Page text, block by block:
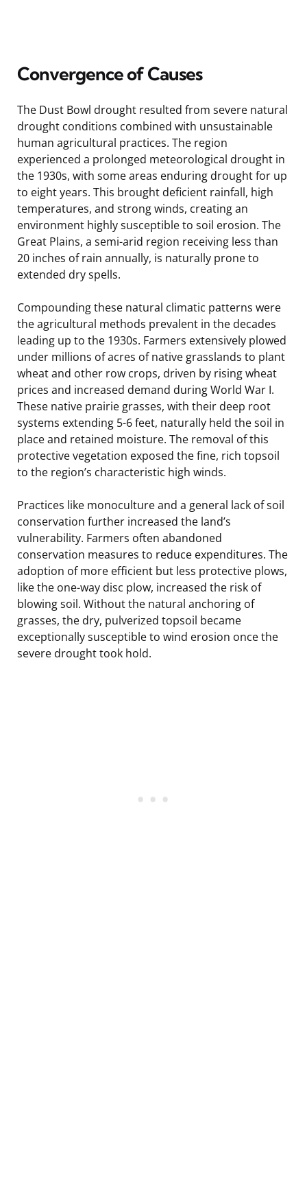
Convergence of Causes
The Dust Bowl drought resulted from severe natural
drought conditions combined with unsustainable
human agricultural practices. The region
experienced a prolonged meteorological drought in
the 1930s, with some areas enduring drought for up
to eight years. This brought deficient rainfall, high
temperatures, and strong winds, creating an
environment highly susceptible to soil erosion. The
Great Plains, a semi-arid region receiving less than
20 inches of rain annually, is naturally prone to
extended dry spells.
Compounding these natural climatic patterns were
the agricultural methods prevalent in the decades
leading up to the 1930s. Farmers extensively plowed
under millions of acres of native grasslands to plant
wheat and other row crops, driven by rising wheat
prices and increased demand during World War I.
These native prairie grasses, with their deep root
systems extending 5-6 feet, naturally held the soil in
place and retained moisture. The removal of this
protective vegetation exposed the fine, rich topsoil
to the region’s characteristic high winds.
Practices like monoculture and a general lack of soil
conservation further increased the land’s
vulnerability. Farmers often abandoned
conservation measures to reduce expenditures. The
adoption of more efficient but less protective plows,
like the one-way disc plow, increased the risk of
blowing soil. Without the natural anchoring of
grasses, the dry, pulverized topsoil became
exceptionally susceptible to wind erosion once the
severe drought took hold.